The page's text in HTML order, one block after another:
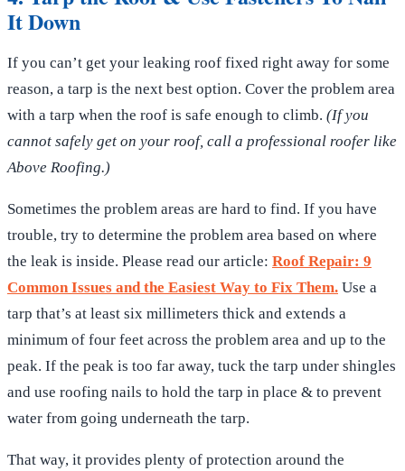
It Down
If you can’t get your leaking roof fixed right away for some
reason, a tarp is the next best option. Cover the problem area
with a tarp when the roof is safe enough to climb. (If you
cannot safely get on your roof, call a professional roofer like
Above Roofing.)
Sometimes the problem areas are hard to find. If you have
trouble, try to determine the problem area based on where
the leak is inside. Please read our article: Roof Repair: 9
Common Issues and the Easiest Way to Fix Them. Use a
tarp that’s at least six millimeters thick and extends a
minimum of four feet across the problem area and up to the
peak. If the peak is too far away, tuck the tarp under shingles
and use roofing nails to hold the tarp in place & to prevent
water from going underneath the tarp.
That way, it provides plenty of protection around the